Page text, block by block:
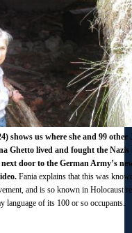
shows us where she and 99 other
Ghetto lived and fought the Nazis
door to the German Army’s
Fania explains that this was
and is so known in Holocaust
language of its 100 or so occupants.